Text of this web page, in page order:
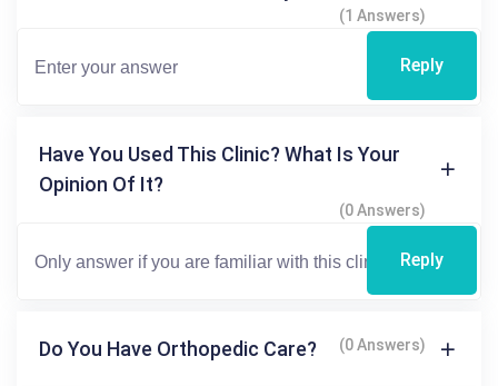
(1 Answers)
Reply
Have You Used This Clinic? What Is Your
Opinion Of It?
(0 Answers)
Reply
Do You Have Orthopedic Care? (0 Answers)